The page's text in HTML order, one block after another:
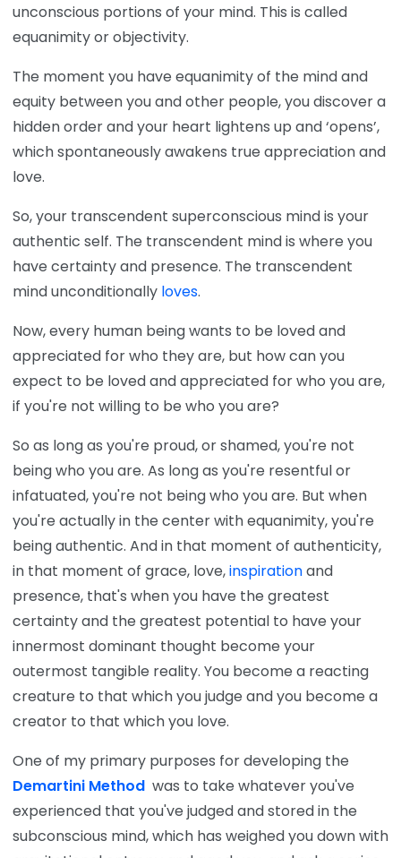
unconscious portions of your mind. This is called
equanimity or objectivity.
The moment you have equanimity of the mind and
equity between you and other people, you discover a
hidden order and your heart lightens up and ‘opens’,
which spontaneously awakens true appreciation and
love.
So, your transcendent superconscious mind is your
authentic self. The transcendent mind is where you
have certainty and presence. The transcendent
mind unconditionally loves.
Now, every human being wants to be loved and
appreciated for who they are, but how can you
expect to be loved and appreciated for who you are,
if you're not willing to be who you are?
So as long as you're proud, or shamed, you're not
being who you are. As long as you're resentful or
infatuated, you're not being who you are. But when
you're actually in the center with equanimity, you're
being authentic. And in that moment of authenticity,
in that moment of grace, love,inspirationand
presence, that's when you have the greatest
certainty and the greatest potential to have your
innermost dominant thought become your
outermost tangible reality. You become a reacting
creature to that which you judge and you become a
creator to that which you love.
One of my primary purposes for developing the
Demartini Method was to take whatever you've
experienced that you've judged and stored in the
subconscious mind, which has weighed you down with